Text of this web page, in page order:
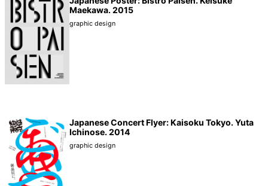
Maekawa. 2015
graphic design
Japanese Concert Flyer: Kaisoku Tokyo. Yuta
Ichinose. 2014
graphic design